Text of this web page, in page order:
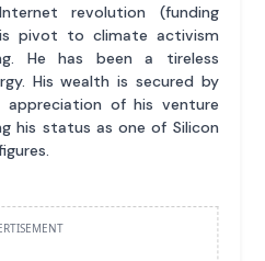
revolution (funding
pivot to climate activism
He has been a tireless
His wealth is secured by
of his venture
his status as one of Silicon